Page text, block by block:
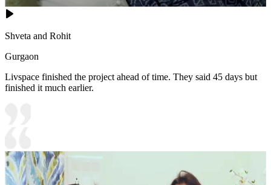
Shveta and Rohit
Gurgaon
Livspace finished the project ahead of time. They said 45 days but
finished it much earlier.